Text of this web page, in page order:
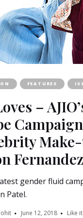
FEATURES
–
Fernandez
latest gender fluid
Patel.
June 12, 2018 Like it